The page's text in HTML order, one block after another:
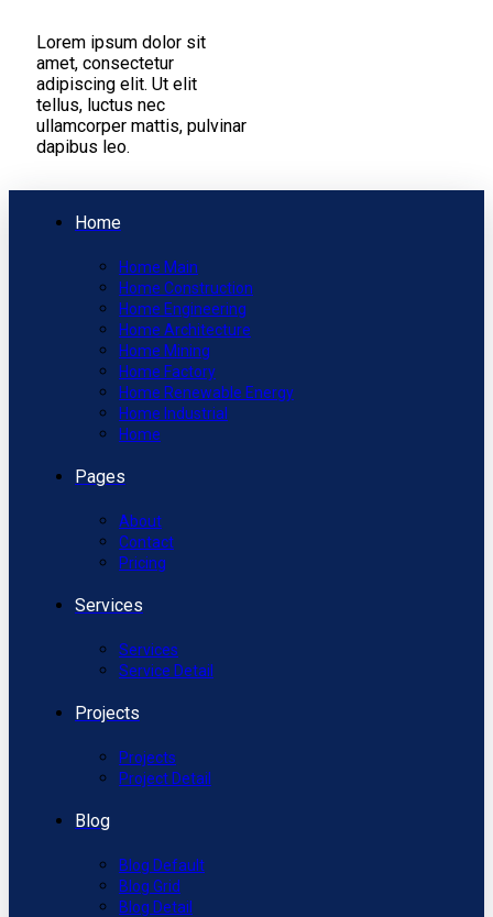
Lorem ipsum dolor sit
amet, consectetur
adipiscing elit. Ut elit
tellus, luctus nec
ullamcorper mattis, pulvinar
dapibus leo.
Home
Home Main
Home Construction
Home Engineering
Home Architecture
Home Mining
Home Factory
Home Renewable Energy
Home Industrial
Home
Pages
About
Contact
Pricing
Services
Services
Service Detail
Projects
Projects
Project Detail
Blog
Blog Default
Blog Grid
Blog Detail